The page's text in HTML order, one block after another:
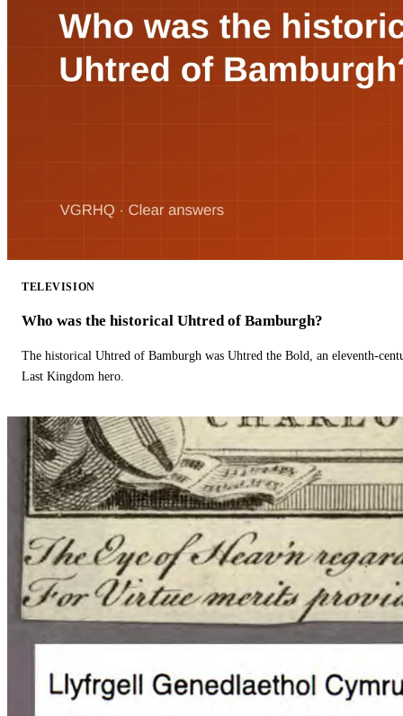
TELEVISION
Who was the historical Uhtred of Bamburgh?
The historical Uhtred of Bamburgh was Uhtred the Bold, an eleventh-
Last Kingdom hero.